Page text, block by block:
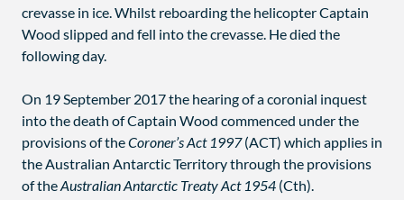
crevasse in ice. Whilst reboarding the helicopter Captain
Wood slipped and fell into the crevasse. He died the
following day.
On 19 September 2017 the hearing of a coronial inquest
into the death of Captain Wood commenced under the
provisions of theCoroner’s Act 1997(ACT) which applies in
the Australian Antarctic Territory through the provisions
of theAustralian Antarctic Treaty Act 1954 (Cth).